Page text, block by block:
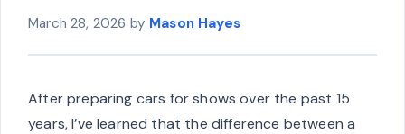
March 28, 2026 by Mason Hayes
After preparing cars for shows over the past 15
years, I’ve learned that the difference between a